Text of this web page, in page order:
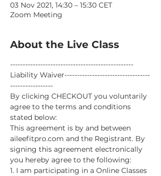
03 Nov 2021, 14:30 – 15:30 CET
Zoom Meeting
About the Live Class
-------------------------------------------------
Liability Waiver----------------------------------
-----------------
By clicking CHECKOUT you voluntarily
agree to the terms and conditions
stated below:
This agreement is by and between
aileefitpro.com and the Registrant. By
signing this agreement electronically
you hereby agree to the following:
1. I am participating in a Online Classes